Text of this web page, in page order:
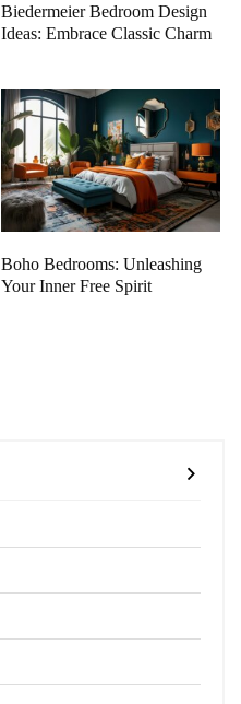
Biedermeier Bedroom Design
Ideas: Embrace Classic Charm
Boho Bedrooms: Unleashing
Your Inner Free Spirit